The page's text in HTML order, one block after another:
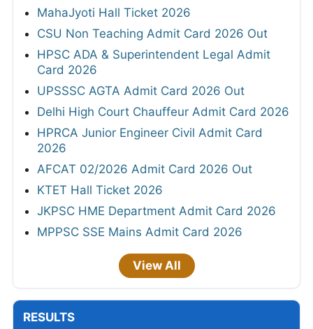
MahaJyoti Hall Ticket 2026
CSU Non Teaching Admit Card 2026 Out
HPSC ADA & Superintendent Legal Admit
Card 2026
UPSSSC AGTA Admit Card 2026 Out
Delhi High Court Chauffeur Admit Card 2026
HPRCA Junior Engineer Civil Admit Card
2026
AFCAT 02/2026 Admit Card 2026 Out
KTET Hall Ticket 2026
JKPSC HME Department Admit Card 2026
MPPSC SSE Mains Admit Card 2026
View All
RESULTS